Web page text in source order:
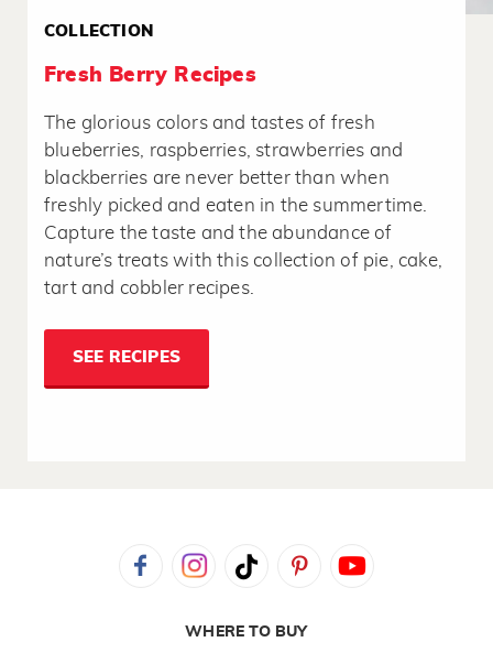
COLLECTION
Fresh Berry Recipes
The glorious colors and tastes of fresh
blueberries, raspberries, strawberries and
blackberries are never better than when
freshly picked and eaten in the summertime.
Capture the taste and the abundance of
nature’s treats with this collection of pie, cake,
tart and cobbler recipes.
SEE RECIPES
WHERE TO BUY